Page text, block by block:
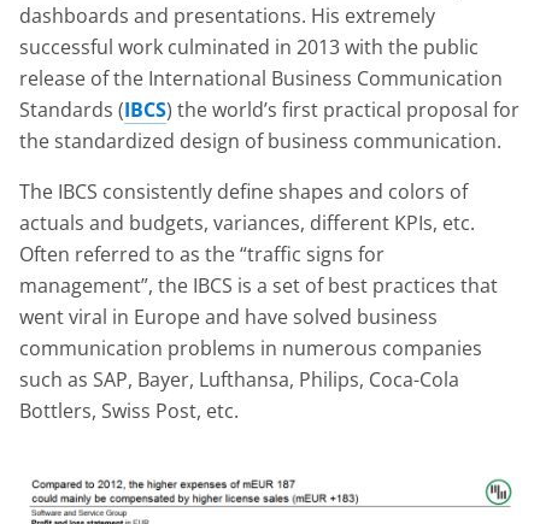
dashboards and presentations. His extremely
successful work culminated in 2013 with the public
release of the International Business Communication
Standards (IBCS) the world’s first practical proposal for
the standardized design of business communication.
The IBCS consistently define shapes and colors of
actuals and budgets, variances, different KPIs, etc.
Often referred to as the “traffic signs for
management”, the IBCS is a set of best practices that
went viral in Europe and have solved business
communication problems in numerous companies
such as SAP, Bayer, Lufthansa, Philips, Coca-Cola
Bottlers, Swiss Post, etc.